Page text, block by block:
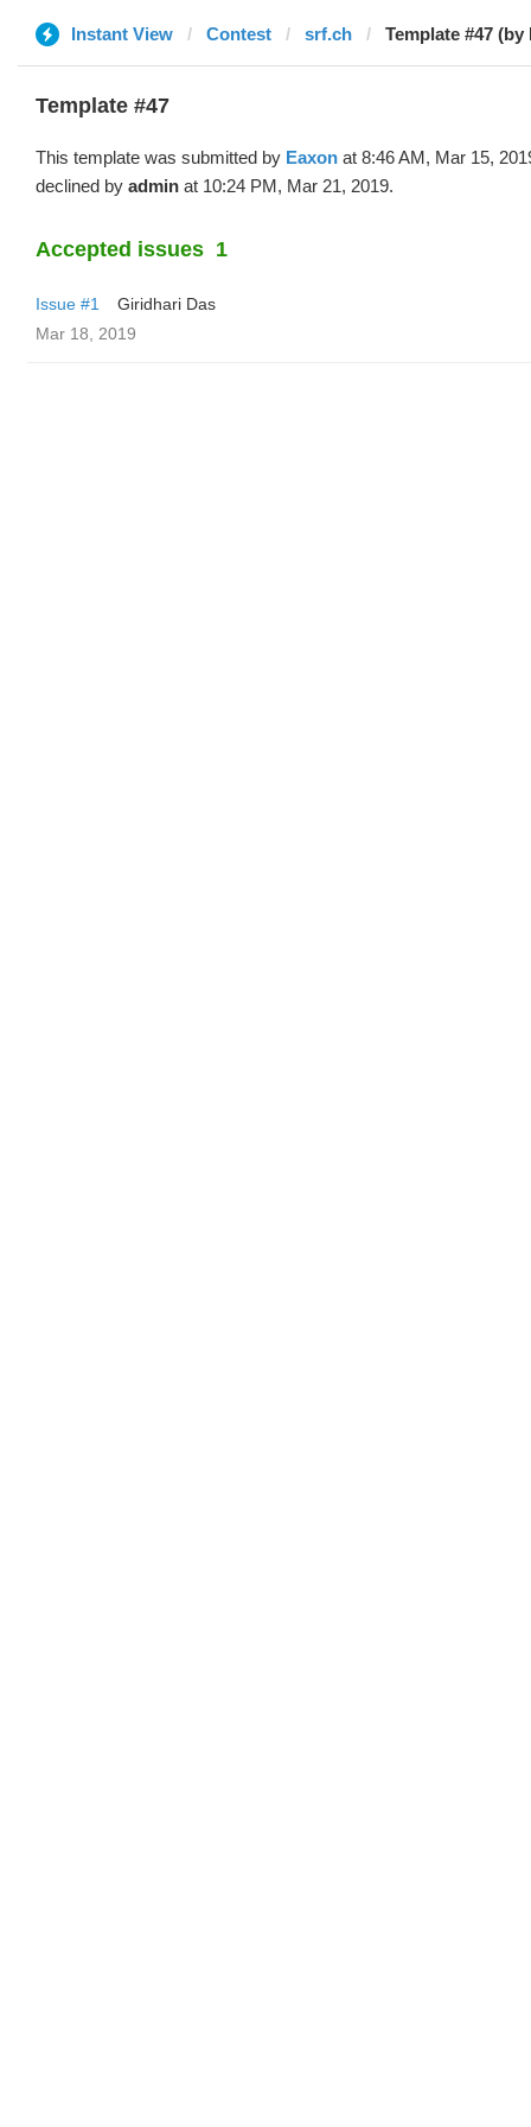
Instant View Contest srf.ch Template #47 (by
Template #47
This template was submitted by Eaxon at 8:46 AM, Mar 15,
declined by admin at 10:24 PM, Mar 21, 2019.
Accepted issues 1
Issue #1
Giridhari Das
Mar 18, 2019